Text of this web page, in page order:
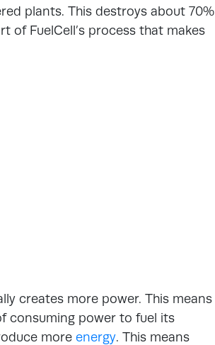
plants. This destroys about 70%
of FuelCell’s process that makes
creates more power. This means
consuming power to fuel its
more energy. This means